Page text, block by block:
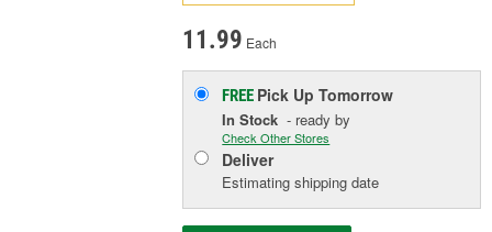
11.99 Each
FREE Pick UpTomorrow
In Stock - ready by
Check Other Stores
Deliver
Estimating shipping date